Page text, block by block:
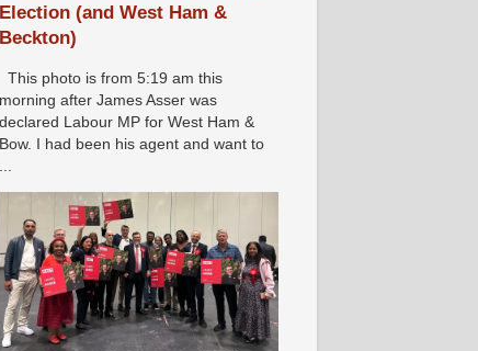
Election (and West Ham &
Beckton)
This photo is from 5:19 am this
morning after James Asser was
declared Labour MP for West Ham &
Bow. I had been his agent and want to